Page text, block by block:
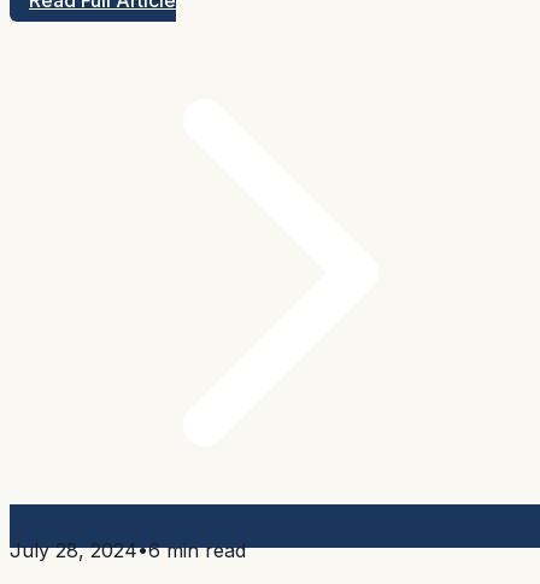
July 28, 2024•6 min read